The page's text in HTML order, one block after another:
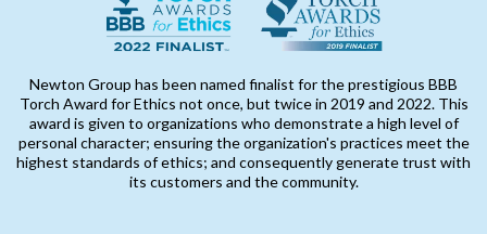
Newton Group has been named finalist for the prestigious BBB
Torch Award for Ethics not once, but twice in 2019 and 2022. This
award is given to organizations who demonstrate a high level of
personal character; ensuring the organization's practices meet the
highest standards of ethics; and consequently generate trust with
its customers and the community.